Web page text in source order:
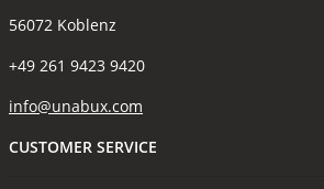
56072 Koblenz
+49 261 9423 9420
info@unabux.com
CUSTOMER SERVICE